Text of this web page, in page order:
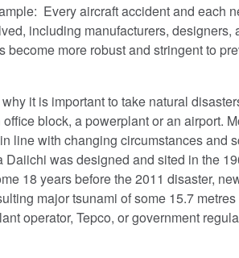
Every aircraft accident and each
including manufacturers, designers,
more robust and stringent to
it is important to take natural
block, a powerplant or an airport.
line with changing circumstances and
was designed and sited in the
18 years before the 2011 disaster,
major tsunami of some 15.7
operator, Tepco, or government